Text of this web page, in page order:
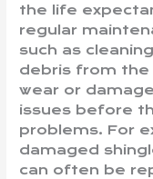
the life
regular
such as
debris from
wear or
issues before
problems. For
damaged
can often be